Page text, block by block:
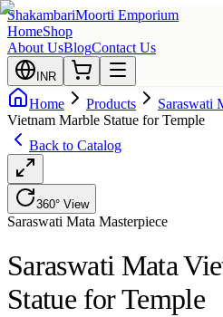
ShakambariMoorti Emporium
HomeShop
About UsBlogContact Us
INR
Home Products Saraswati
Vietnam Marble Statue for Temple
Back to Catalog
360° View
Saraswati Mata Masterpiece
Saraswati Mata
Statue for Temple